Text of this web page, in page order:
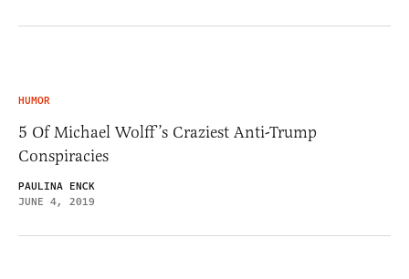
HUMOR
5 Of Michael Wolff’s Craziest Anti-Trump
Conspiracies
PAULINA ENCK
JUNE 4, 2019